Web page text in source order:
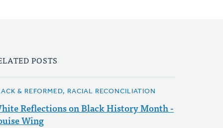
POSTS
& REFORMED, RACIAL RECONCILIATION
Reflections on Black History Month -
Wing